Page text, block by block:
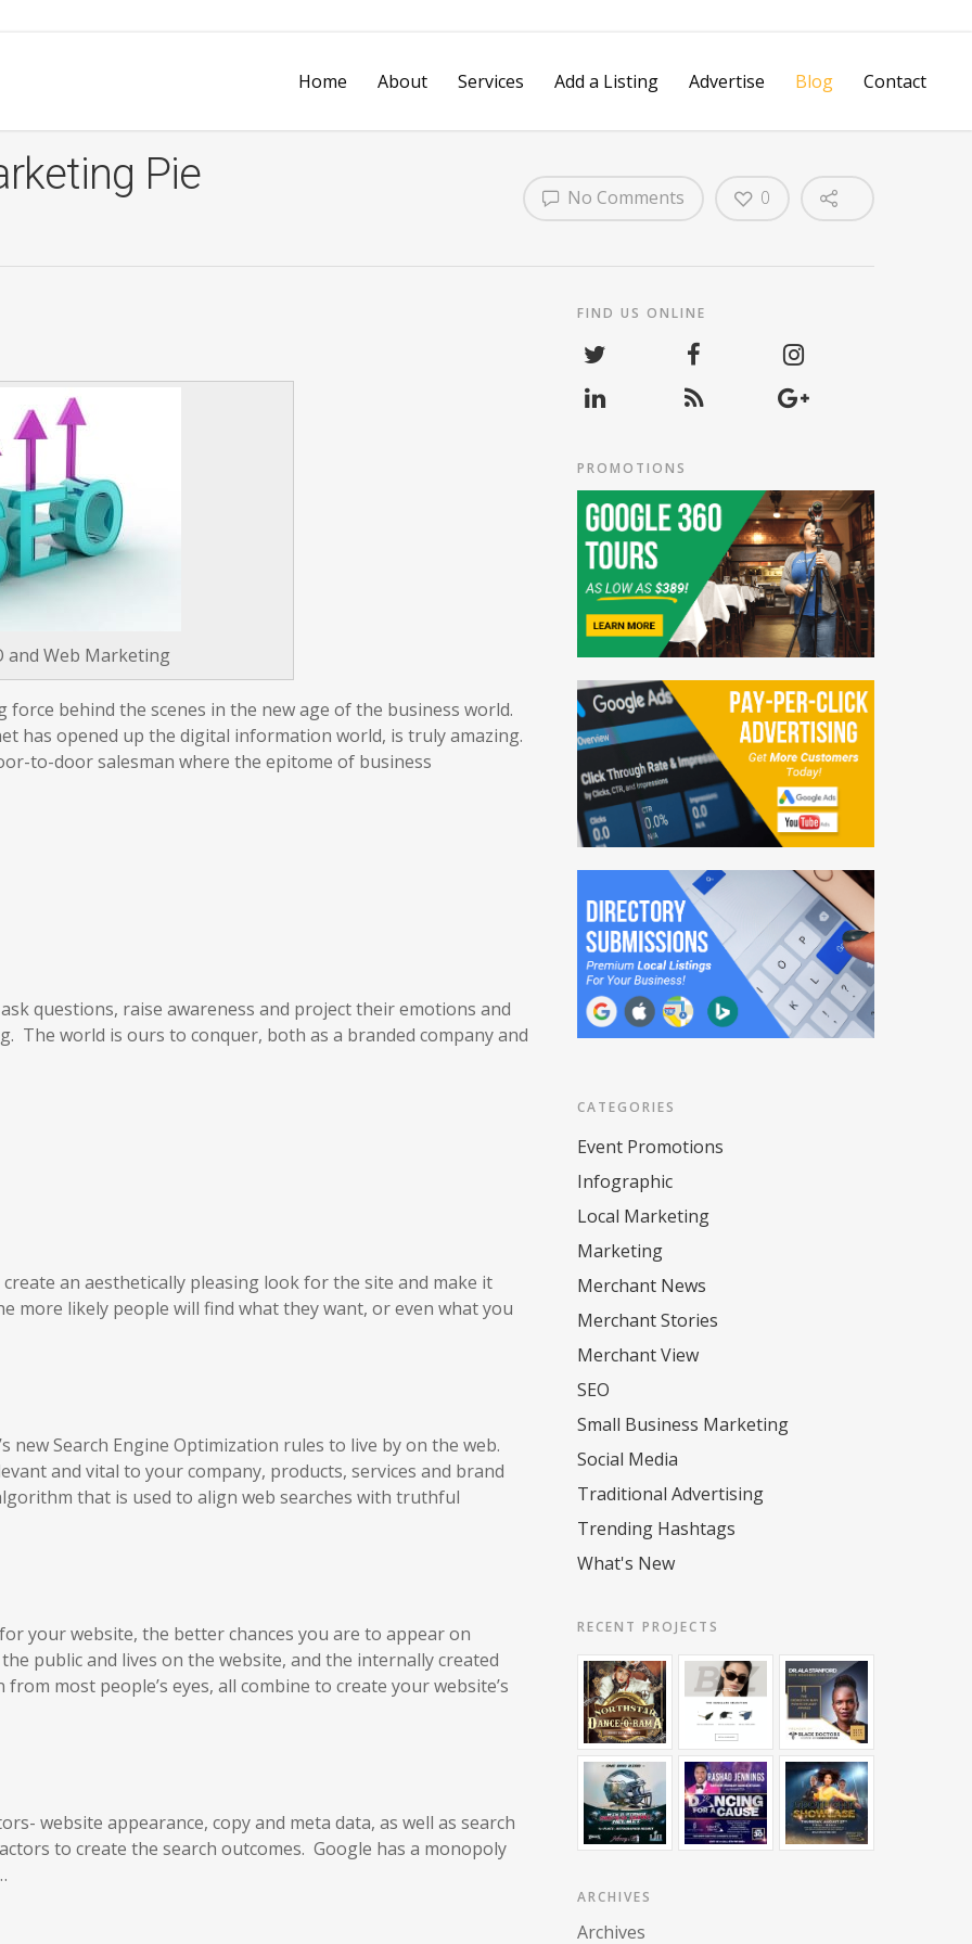
Home About Services
Pay Per Call Tracking
PR Distribution
Blogging Services
Add a Listing Advertise Blog Contact
Pie No Comments 0
and Web Marketing
behind the scenes in the new age of the business world.
has opened up the digital information world, is truly amazing.
to-door salesman where the epitome of business
questions, raise awareness and project their emotions and
The world is ours to conquer, both as a branded company and
an aesthetically pleasing look for the site and make it
more likely people will find what they want, or even what you
new Search Engine Optimization rules to live by on the web.
and vital to your company, products, services and brand
that is used to align web searches with truthful
your website, the better chances you are to appear on
public and lives on the website, and the internally created
most people’s eyes, all combine to create your website’s
website appearance, copy and meta data, as well as search
to create the search outcomes. Google has a monopoly
FIND US ONLINE
PROMOTIONS
CATEGORIES
Event Promotions
Infographic
Local Marketing
Marketing
Merchant News
Merchant Stories
Merchant View
SEO
Small Business Marketing
Social Media
Traditional Advertising
Trending Hashtags
What's New
RECENT PROJECTS
ARCHIVES
Archives